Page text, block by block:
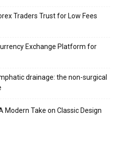
Traders Trust for Low Fees
Exchange Platform for
drainage: the non-surgical
Modern Take on Classic Design